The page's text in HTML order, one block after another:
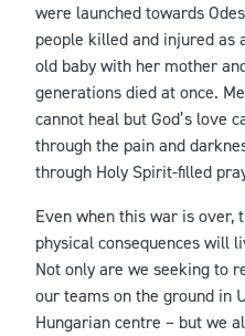
were launched towards
people killed and injured as
old baby with her mother
generations died at once.
cannot heal but God’s love
through the pain and
through Holy Spirit-filled
Even when this war is over,
physical consequences will
Not only are we seeking to
our teams on the ground in
Hungarian centre – but we